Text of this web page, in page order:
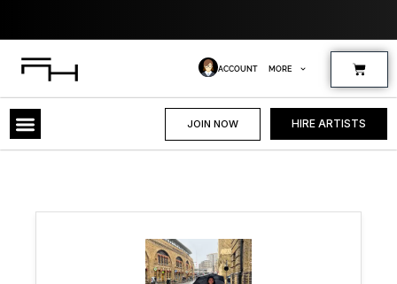
ACCOUNT MORE Cart
JOIN NOW HIRE ARTISTS